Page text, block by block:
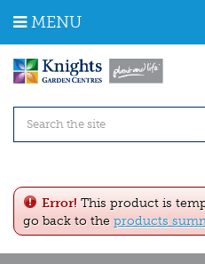
m
MENU
Error! This product is
go back to the products